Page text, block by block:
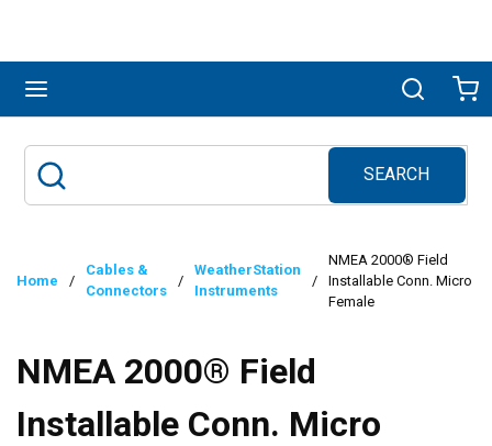
Search
SEARCH
submit search
Home /
Cables &
Connectors
/
WeatherStation
Instruments
/
NMEA 2000® Field
Installable Conn. Micro
Female
NMEA 2000® Field
Installable Conn. Micro